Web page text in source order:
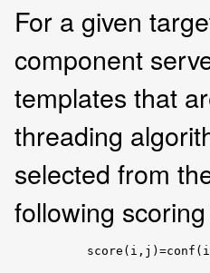
For a given
component
templates that
threading
selected from
following